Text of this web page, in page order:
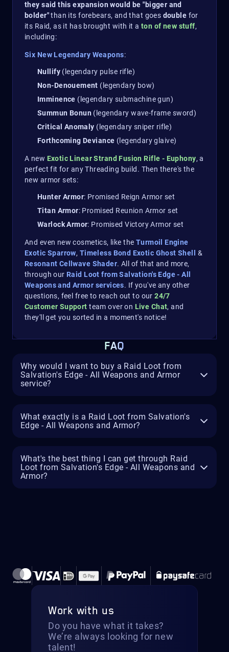
they said this expansion would be "bigger and
bolder"than its forebears, and that goes double for
its Raid, as it has brought with it a ton of new stuff,
including:
Six New Legendary Weapons:
Nullify (legendary pulse rifle)
Non-Denouement (legendary bow)
Imminence (legendary submachine gun)
Summun Bonun (legendary wave-frame sword)
Critical Anomaly (legendary sniper rifle)
Forthcoming Deviance (legendary glaive)
A new Exotic Linear Strand Fusion Rifle - Euphony, a
perfect fit for any Threading build. Then there's the
new armor sets:
Hunter Armor: Promised Reign Armor set
Titan Armor: Promised Reunion Armor set
Warlock Armor: Promised Victory Armor set
And even new cosmetics, like the Turmoil Engine
Exotic Sparrow, Timeless Bond Exotic Ghost Shell
&
Resonant Cellwave Shader. All of that and more,
through our Raid Loot from Salvation's Edge - All
Weapons and Armor services. If you've any other
questions, feel free to reach out to our 24/7
Customer Support team over on Live Chat, and
they'll get you sorted in a moment's notice!
FAQ
Why would I want to buy a Raid Loot from
Salvation's Edge - All Weapons and Armor
service?
What exactly is a Raid Loot from Salvation's
Edge - All Weapons and Armor?
What's the best thing I can get through Raid
Loot from Salvation's Edge - All Weapons and
Armor?
Work with us
Do you have what it takes?
We’re always looking for new
talent!